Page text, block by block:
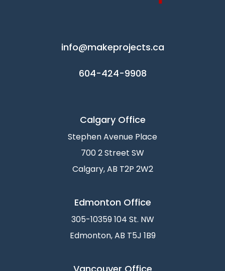
info@makeprojects.ca
604-424-9908
Calgary Office
Stephen Avenue Place
700 2 Street SW
Calgary, AB T2P 2W2
Edmonton Office
305-10359 104 St. NW
Edmonton, AB T5J 1B9